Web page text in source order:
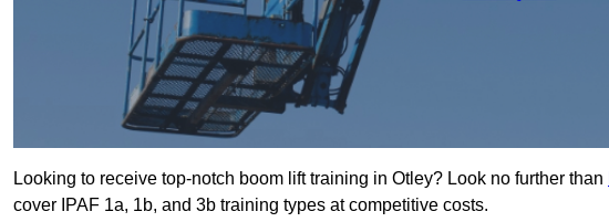
Looking to receive top-notch boom lift training in Otley? Look no further than
cover IPAF 1a, 1b, and 3b training types at competitive costs.